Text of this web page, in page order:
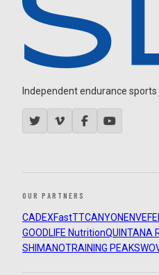
Independent endurance
OUR PARTNERS
CADEXFastTTCANYON ENVE
GOODLIFE NutritionQUINTANA
SHIMANOTRAINING PEAKS